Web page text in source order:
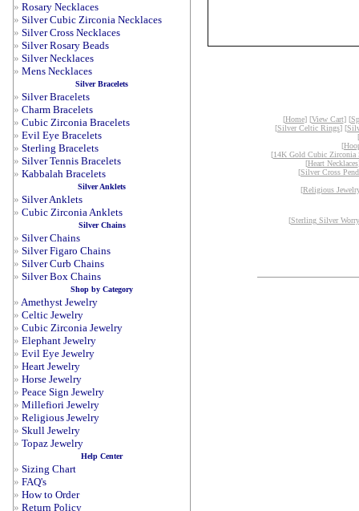
» Rosary Necklaces
» Silver Cubic Zirconia Necklaces
» Silver Cross Necklaces
» Silver Rosary Beads
» Silver Necklaces
» Mens Necklaces
Silver Bracelets
» Silver Bracelets
» Charm Bracelets
» Cubic Zirconia Bracelets
» Evil Eye Bracelets
» Sterling Bracelets
» Silver Tennis Bracelets
» Kabbalah Bracelets
Silver Anklets
» Silver Anklets
» Cubic Zirconia Anklets
Silver Chains
» Silver Chains
» Silver Figaro Chains
» Silver Curb Chains
» Silver Box Chains
Shop by Category
» Amethyst Jewelry
» Celtic Jewelry
» Cubic Zirconia Jewelry
» Elephant Jewelry
» Evil Eye Jewelry
» Heart Jewelry
» Horse Jewelry
» Peace Sign Jewelry
» Millefiori Jewelry
» Religious Jewelry
» Skull Jewelry
» Topaz Jewelry
Help Center
» Sizing Chart
» FAQ's
» How to Order
» Return Policy
[Home] [View Cart] [
[Silver Celtic Rings] [
[
[
[14K Gold Cubic Zirconia
[Heart Necklaces
[Silver Cross
[Religious
[Sterling Silver